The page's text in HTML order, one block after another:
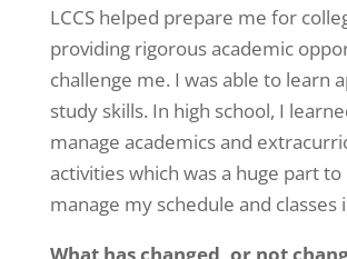
LCCS helped prepare me for
providing rigorous academic
challenge me. I was able to learn
study skills. In high school, I
manage academics and
activities which was a huge part
manage my schedule and classes